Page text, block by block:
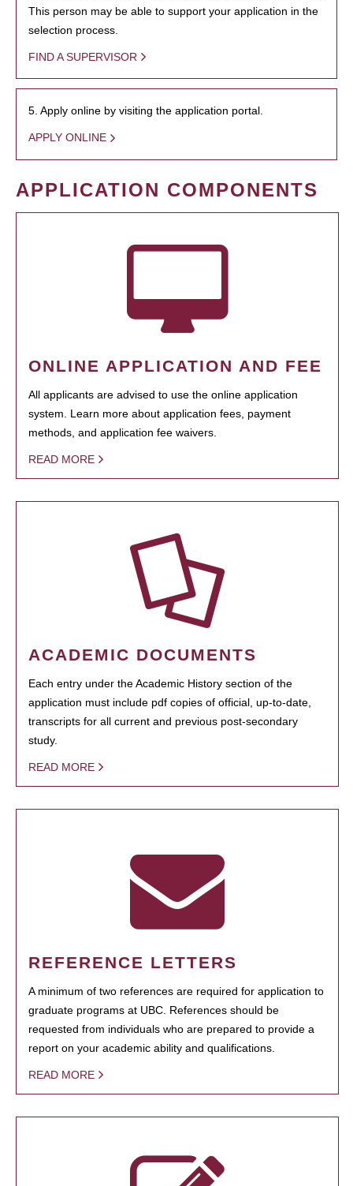
This person may be able to support your application in the
selection process.
FIND A SUPERVISOR
5. Apply online by visiting the application portal.
APPLY ONLINE
APPLICATION COMPONENTS
ONLINE APPLICATION AND FEE
All applicants are advised to use the online application
system. Learn more about application fees, payment
methods, and application fee waivers.
READ MORE
ACADEMIC DOCUMENTS
Each entry under the Academic History section of the
application must include pdf copies of official, up-to-date,
transcripts for all current and previous post-secondary
study.
READ MORE
REFERENCE LETTERS
A minimum of two references are required for application to
graduate programs at UBC. References should be
requested from individuals who are prepared to provide a
report on your academic ability and qualifications.
READ MORE